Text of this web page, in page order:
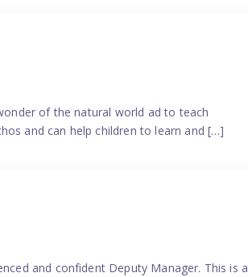
of the natural world ad to teach
and can help children to learn and […]
and confident Deputy Manager. This is a